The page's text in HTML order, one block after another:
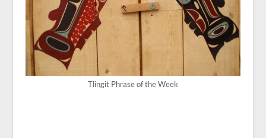
Tlingit Phrase of the Week